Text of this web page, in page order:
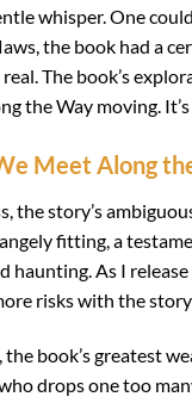
whisper. One
the book had a
The book’s
the Way moving.
Meet Along
the story’s
fitting, a
haunting. As I
risks with the
book’s greatest
drops one too